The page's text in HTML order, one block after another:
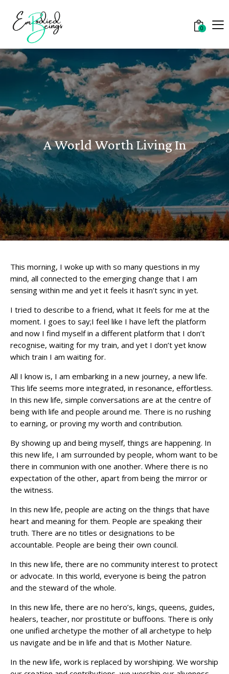
0
A World Worth Living In
This morning, I woke up with so many questions in my
mind, all connected to the emerging change that I am
sensing within me and yet it feels it hasn’t sync in yet.
I tried to describe to a friend, what It feels for me at the
moment. I goes to say;I feel like I have left the platform
and now I find myself in a different platform that I don’t
recognise, waiting for my train, and yet I don’t yet know
which train I am waiting for.
All I know is, I am embarking in a new journey, a new life.
This life seems more integrated, in resonance, effortless.
In this new life, simple conversations are at the centre of
being with life and people around me. There is no rushing
to earning, or proving my worth and contribution.
By showing up and being myself, things are happening. In
this new life, I am surrounded by people, whom want to be
there in communion with one another. Where there is no
expectation of the other, apart from being the mirror or
the witness.
In this new life, people are acting on the things that have
heart and meaning for them. People are speaking their
truth. There are no titles or designations to be
accountable. People are being their own council.
In this new life, there are no community interest to protect
or advocate. In this world, everyone is being the patron
and the steward of the whole.
In this new life, there are no hero’s, kings, queens, guides,
healers, teacher, nor prostitute or buffoons. There is only
one unified archetype the mother of all archetype to help
us navigate and be in life and that is Mother Nature.
In the new life, work is replaced by worshiping. We worship